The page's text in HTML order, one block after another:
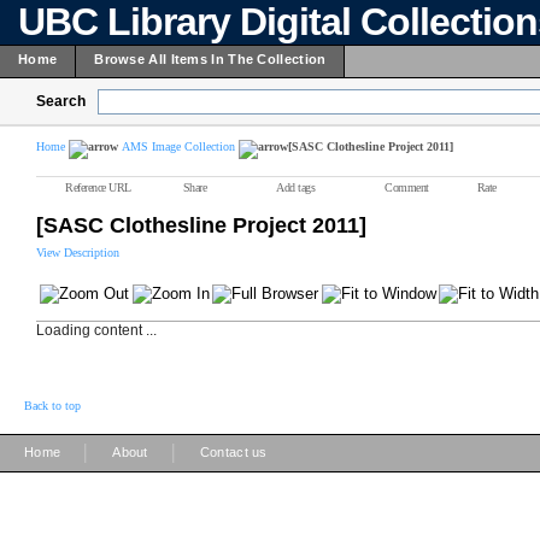
UBC Library Digital
Home Browse All Items In The Collection
Search
Home AMS Image Collection [SASC Clothesline Project 2011]
Reference URL Share Add tags Comment Rate
[SASC Clothesline Project 2011]
View Description
Loading content ...
Back to top
Home About Contact us